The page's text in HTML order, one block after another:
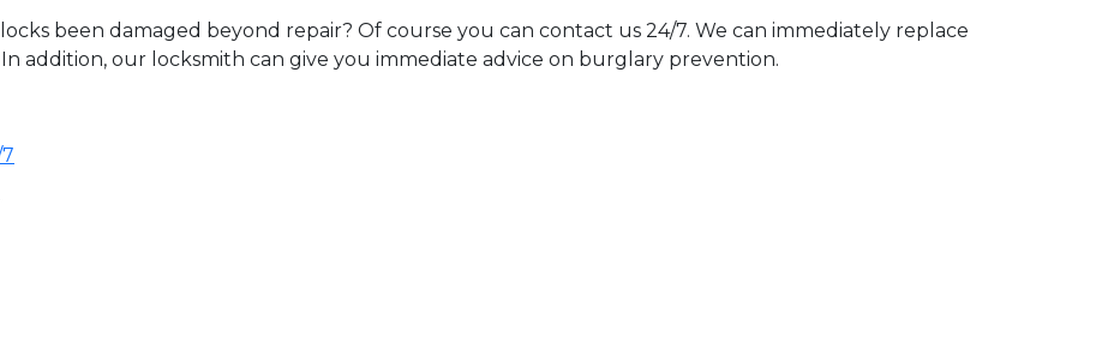
been damaged beyond repair? Of course you can contact us 24/7. We can immediately replace
addition, our locksmith can give you immediate advice on burglary prevention.